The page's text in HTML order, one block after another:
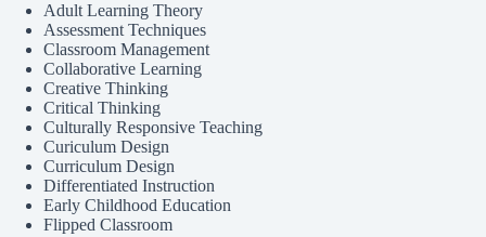
Adult Learning Theory
Assessment Techniques
Classroom Management
Collaborative Learning
Creative Thinking
Critical Thinking
Culturally Responsive Teaching
Curiculum Design
Curriculum Design
Differentiated Instruction
Early Childhood Education
Flipped Classroom